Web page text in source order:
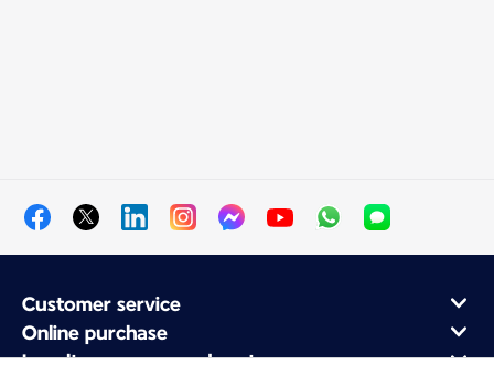
Customer service
Online purchase